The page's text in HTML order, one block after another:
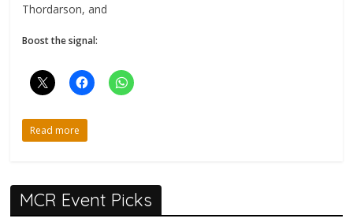
Thordarson, and
Boost the signal:
Read more
MCR Event Picks